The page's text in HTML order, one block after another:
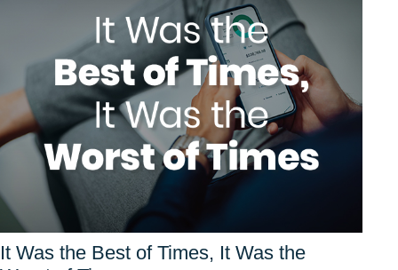
It Was the Best of Times, It Was the